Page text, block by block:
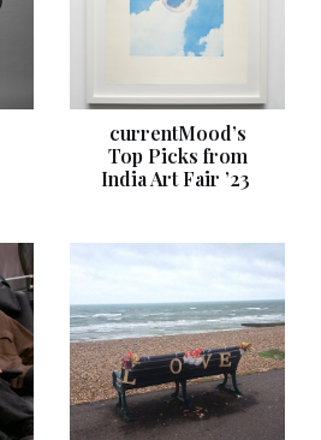
currentMood’s
Top Picks from
India Art Fair ’23